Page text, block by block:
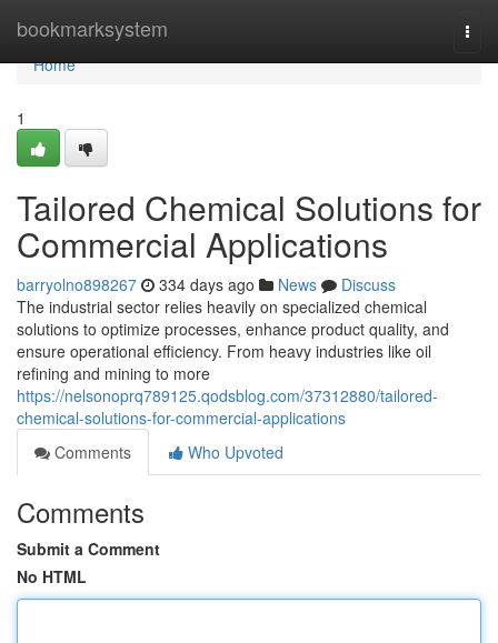
bookmarksystem
Home
Home
1
Tailored Chemical Solutions for
Commercial Applications
barryolno898267 334 days ago News
Discuss
The industrial sector relies heavily on specialized chemical
solutions to optimize processes, enhance product quality, and
ensure operational efficiency. From heavy industries like oil
refining and mining to more
https://nelsonoprq789125.qodsblog.com/37312880/tailored-
chemical-solutions-for-commercial-applications
Comments
Who Upvoted
Comments
Submit a Comment
No HTML